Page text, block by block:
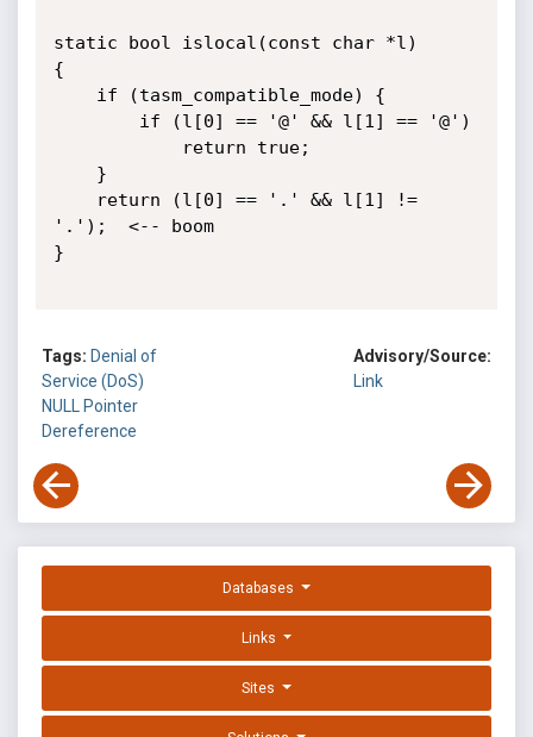
static bool islocal(const char *l)
{
'.');  <-- boom
}
Tags: Denial of
Service (DoS)
NULL Pointer
Dereference
Advisory/Source:
Link
Databases
Links
Sites